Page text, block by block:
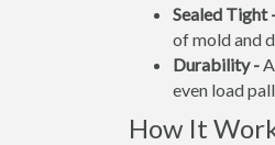
Sealed Tight
of mold and
Durability -
even load
How It